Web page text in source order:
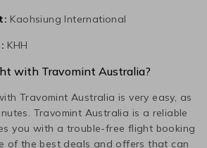
Kaohsiung International
KHH
with Travomint Australia?
Travomint Australia is very easy, as
Travomint Australia is a reliable
you with a trouble-free flight booking
of the best deals and offers that can